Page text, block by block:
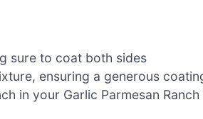
sure to coat both sides
ensuring a generous
in your Garlic Parmesan Ranch